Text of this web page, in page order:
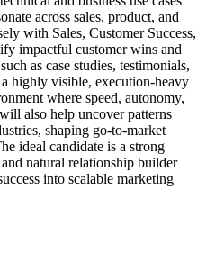
across sales, product, and
with Sales, Customer Success,
impactful customer wins and
as case studies, testimonials,
highly visible, execution-heavy
where speed, autonomy,
also help uncover patterns
shaping go-to-market
ideal candidate is a strong
natural relationship builder
into scalable marketing